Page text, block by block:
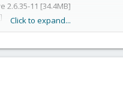
11 [34.4MB]
1-pve_2.6.35-11_amd64.de
...
Click to expand...